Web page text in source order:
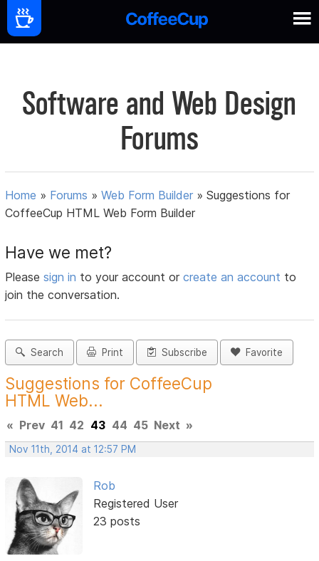
Software and Web Design
Forums
Home » Forums »Web Form Builder »Suggestions for
CoffeeCup HTML Web Form Builder
Have we met?
Pleasesign in to your account orcreate an account to
join the conversation.
Search Print Subscribe Favorite
Suggestions for CoffeeCup
HTML Web...
« Prev 41 42 43 44 45 Next »
Nov 11th, 2014 at 12:57 PM
Rob
Registered User
23 posts